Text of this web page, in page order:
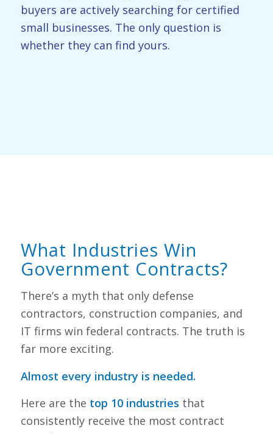
buyers are actively searching for certified
small businesses. The only question is
whether they can find yours.
What Industries Win
Government Contracts?
There’s a myth that only defense
contractors, construction companies, and
IT firms win federal contracts. The truth is
far more exciting.
Almost every industry is needed.
Here are the top 10 industries that
consistently receive the most contract